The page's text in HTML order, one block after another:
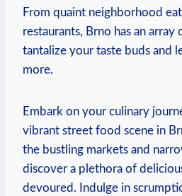
From quaint neighborhood
restaurants, Brno has an array
tantalize your taste buds and
more.
Embark on your culinary
vibrant street food scene in
the bustling markets and
discover a plethora of
devoured. Indulge in